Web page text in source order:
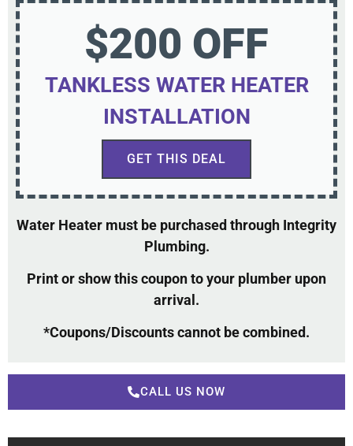
$200 OFF
TANKLESS WATER HEATER
INSTALLATION
GET THIS DEAL
Water Heater must be purchased through Integrity
Plumbing.
Print or show this coupon to your plumber upon
arrival.
*Coupons/Discounts cannot be combined.
CALL US NOW